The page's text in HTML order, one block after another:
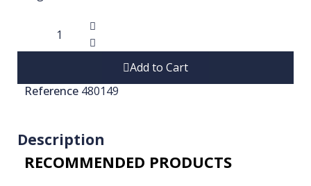
Add to Cart
Reference 480149
Description
RECOMMENDED PRODUCTS​